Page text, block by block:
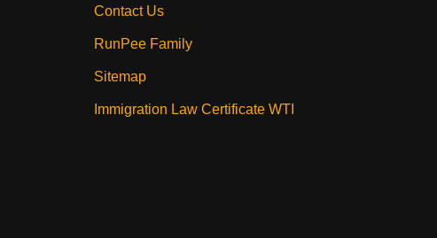
Contact Us
RunPee Family
Sitemap
Immigration Law Certificate WTI